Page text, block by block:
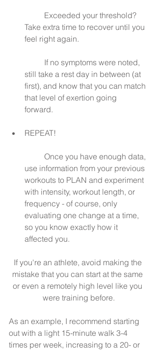
Take extra time to recover until you
feel right again.
still take a rest day in between (at
first), and know that you can match
that level of exertion going
forward.
REPEAT!
use information from your previous
workouts to PLAN and experiment
with intensity, workout length, or
frequency - of course, only
evaluating one change at a time,
so you know exactly how it
affected you.
If you're an athlete, avoid making the
mistake that you can start at the same
or even a remotely high level like you
were training before.
As an example, I recommend starting
out with a light 15-minute walk 3-4
times per week, increasing to a 20- or